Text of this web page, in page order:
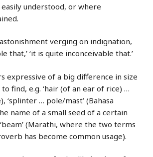
easily understood, or where
verging on indignation,
that,’ ‘it is quite inconceivable that.’
expressive of a big difference in size
to find, e.g. ‘hair (of an ear of rice) …
‘splinter … pole/mast’ (Bahasa
name of a small seed of a certain
(Marathi, where the two terms
has become common usage).